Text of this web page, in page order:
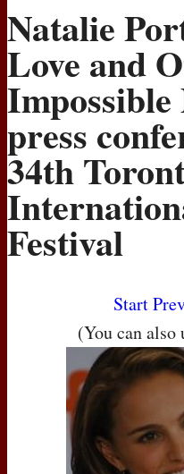
MOVIES
Natalie
Love and
press
34th
Festival
Start
(You can